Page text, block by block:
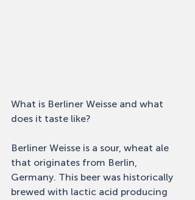
What is Berliner Weisse and what
does it taste like?
Berliner Weisse is a sour, wheat ale
that originates from Berlin,
Germany. This beer was historically
brewed with lactic acid producing